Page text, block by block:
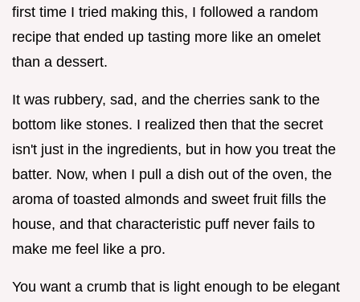
first time I tried making this, I followed a random
recipe that ended up tasting more like an omelet
than a dessert.
It was rubbery, sad, and the cherries sank to the
bottom like stones. I realized then that the secret
isn't just in the ingredients, but in how you treat the
batter. Now, when I pull a dish out of the oven, the
aroma of toasted almonds and sweet fruit fills the
house, and that characteristic puff never fails to
make me feel like a pro.
You want a crumb that is light enough to be elegant